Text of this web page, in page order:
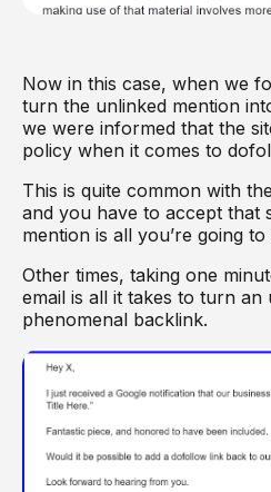
Now in this case, when we
turn the unlinked mention
we were informed that the
policy when it comes to
This is quite common with
and you have to accept that
mention is all you’re going to
Other times, taking one
email is all it takes to turn
phenomenal backlink.